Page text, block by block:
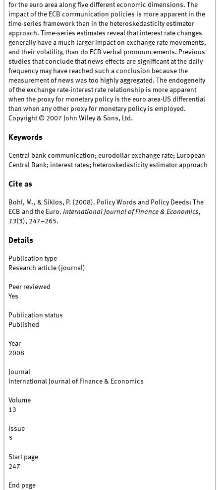
for the euro area along five different economic dimensions. The
impact of the ECB communication policies is more apparent in the
time-series framework than in the heteroskedasticity estimator
approach. Time-series estimates reveal that interest rate changes
generally have a much larger impact on exchange rate movements,
and their volatility, than do ECB verbal pronouncements. Previous
studies that conclude that news effects are significant at the daily
frequency may have reached such a conclusion because the
measurement of news was too highly aggregated. The endogeneity
of the exchange rate-interest rate relationship is more apparent
when the proxy for monetary policy is the euro area-US differential
than when any other proxy for monetary policy is employed.
Copyright © 2007 John Wiley & Sons, Ltd.
Keywords
Central bank communication; eurodollar exchange rate; European
Central Bank; interest rates; heteroskedasticity estimator approach
Cite as
Bohl, M., & Siklos, P. (2008). Policy Words and Policy Deeds: The
ECB and the Euro.International Journal of Finance & Economics,
13(3), 247–265.
Details
Publication type
Research article (journal)
Peer reviewed
Yes
Publication status
Published
Year
2008
Journal
International Journal of Finance & Economics
Volume
13
Issue
3
Start page
247
End page